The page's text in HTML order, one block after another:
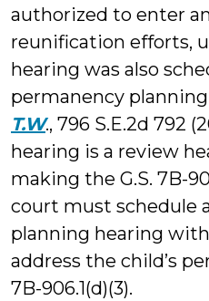
authorized to enter
reunification efforts,
hearing was also
permanency
T.W., 796 S.E.2d 792
hearing is a review
making the G.S. 7B-
court must schedule
planning hearing
address the child’s
7B-906.1(d)(3).